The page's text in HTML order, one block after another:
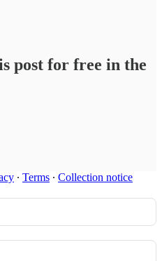
post for free in the
∙ Terms ∙ Collection notice